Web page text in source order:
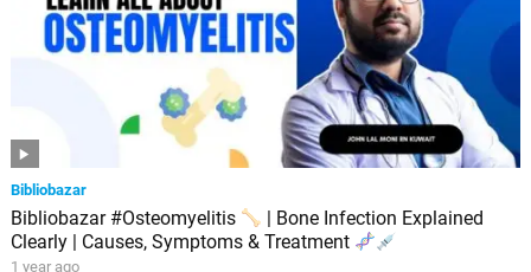
Bibliobazar
Bibliobazar #Osteomyelitis
| Bone Infection Explained
Clearly | Causes, Symptoms & Treatment
1 year ago